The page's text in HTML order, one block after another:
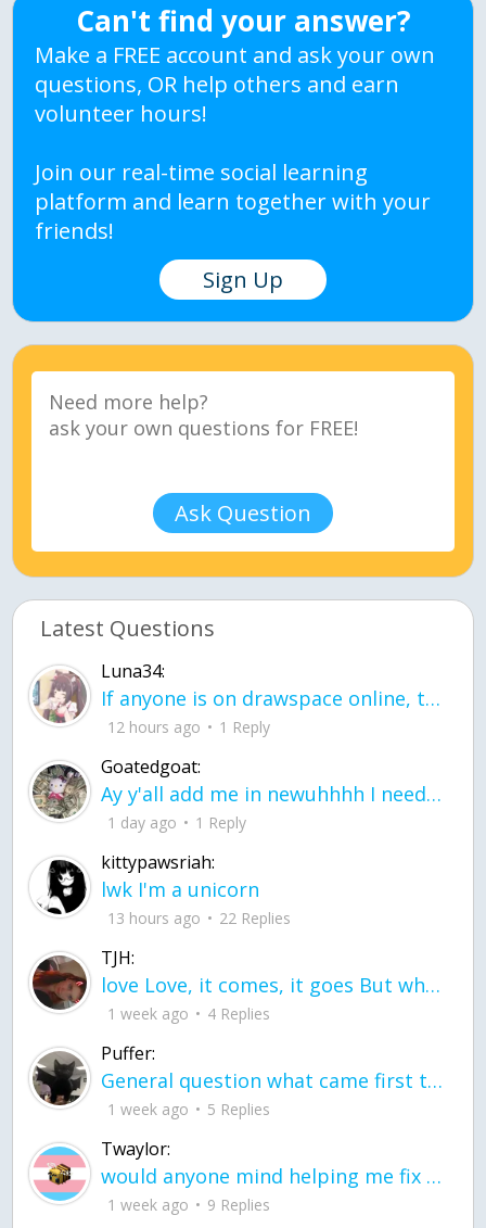
Can't find your answer?
Make a FREE account and ask your own
questions, OR help others and earn
volunteer hours!
Join our real-time social learning
platform and learn together with your
friends!
Sign Up
Ask Question
Latest Questions
Luna34:
If anyone is on drawspace online, tell ask them if they banned me? my acc name wa
12 hours ago 1 Reply
Goatedgoat:
Ay y'all add me in newuhhhh I need friends on ts
1 day ago 1 Reply
kittypawsriah:
lwk I'm a unicorn
13 hours ago 22 Replies
TJH:
love Love, it comes, it goes But what if it stayed stayed in the silence the storm stayed when the world was loud for me it's different; it left when it was
1 week ago 4 Replies
Puffer:
General question what came first the chicken or the egg itu2019s a trick question
1 week ago 5 Replies
Twaylor:
would anyone mind helping me fix this in my code
1 week ago 9 Replies